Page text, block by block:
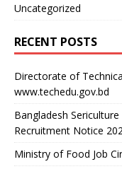
Uncategorized
RECENT POSTS
Directorate of
www.techedu.gov.bd
Bangladesh
Recruitment Notice
Ministry of Food Job